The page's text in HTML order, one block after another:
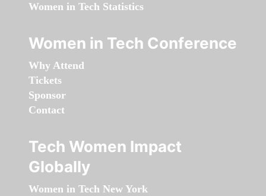
Women in Tech Statistics
Women in Tech Conference
Why Attend
Tickets
Sponsor
Contact
Tech Women Impact
Globally
Women in Tech New York